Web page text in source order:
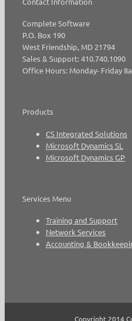
Complete Software
P.O. Box 190
West Friendship, MD 21794
Sales & Support: 410.740.1090
Office Hours: Monday- Friday
Products
CS Integrated Solutions
Microsoft Dynamics SL
Microsoft Dynamics GP
Services Menu
Training and Support
Network Services
Accounting &
Copyright 2014